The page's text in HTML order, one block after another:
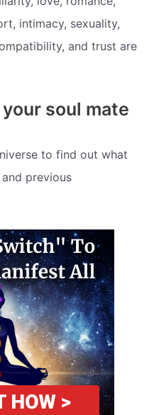
intimacy, sexuality,
and trust are
soul mate
to find out what
previous